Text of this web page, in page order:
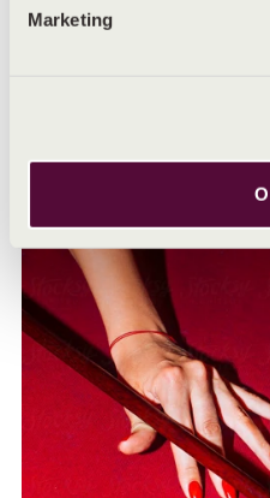
Marketing
Understanding the